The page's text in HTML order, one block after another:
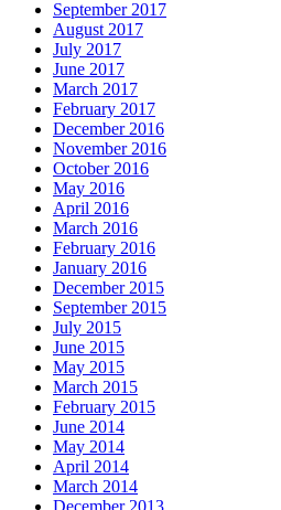
September 2017
August 2017
July 2017
June 2017
March 2017
February 2017
December 2016
November 2016
October 2016
May 2016
April 2016
March 2016
February 2016
January 2016
December 2015
September 2015
July 2015
June 2015
May 2015
March 2015
February 2015
June 2014
May 2014
April 2014
March 2014